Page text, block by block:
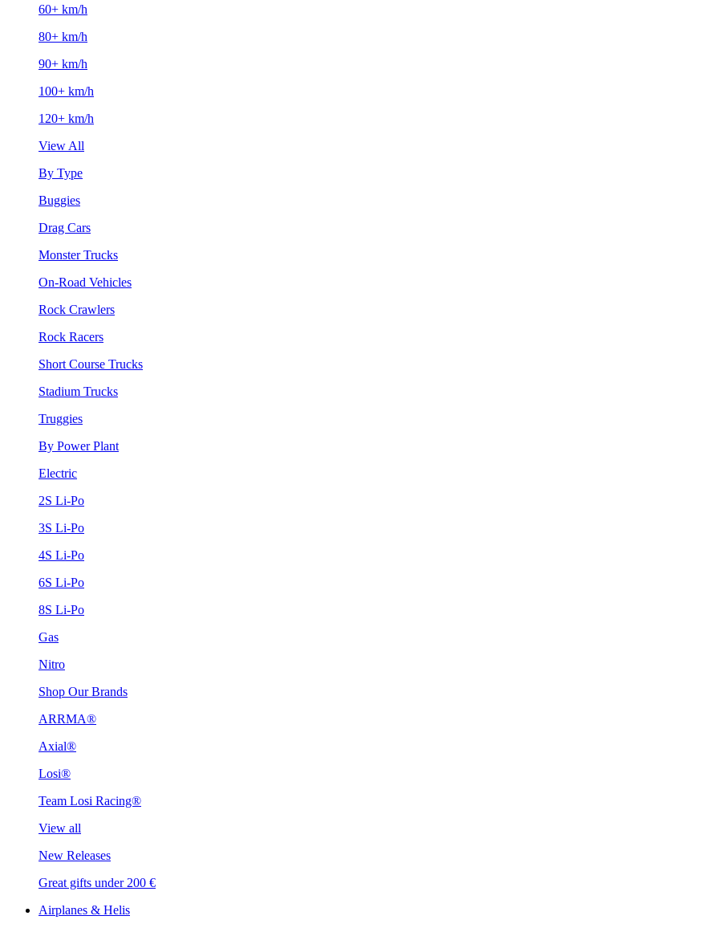
60+ km/h
80+ km/h
90+ km/h
100+ km/h
120+ km/h
View All
By Type
Buggies
Drag Cars
Monster Trucks
On-Road Vehicles
Rock Crawlers
Rock Racers
Short Course Trucks
Stadium Trucks
Truggies
By Power Plant
Electric
2S Li-Po
3S Li-Po
4S Li-Po
6S Li-Po
8S Li-Po
Gas
Nitro
Shop Our Brands
ARRMA®
Axial®
Losi®
Team Losi Racing®
View all
New Releases
Great gifts under 200 €
Airplanes & Helis